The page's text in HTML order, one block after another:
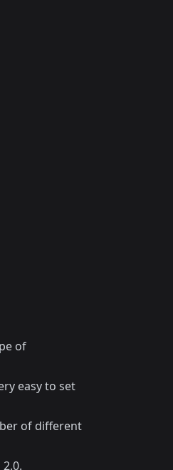
of
easy to set
of different